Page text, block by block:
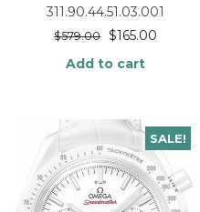
311.90.44.51.03.001
$579.00 $165.00
Add to cart
SALE!